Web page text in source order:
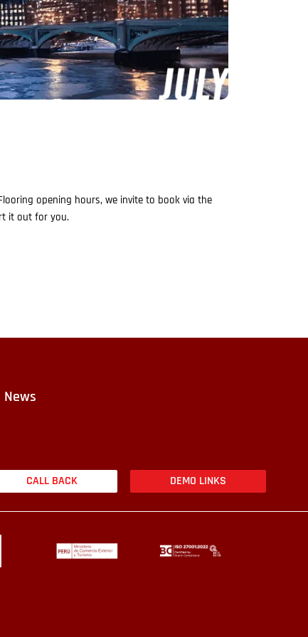
opening hours, we invite to book via the
it out for you.
News
CALL BACK DEMO LINKS